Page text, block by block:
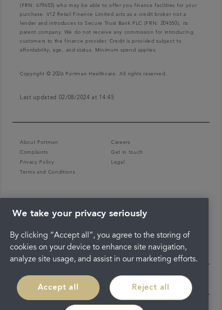
(FRN: 679653) who may be able to offer you finance facilities for your
purchase. V12 Retail Finance Limited acts as a credit broker not a
lender and introduces to Secure Trust Bank PLC (FRN: 204550), its
parent company. We do not receive any commission for introducing
customers to the finance provider. Credit is provided subject to
affordability, age, and status. Minimum spend applies.
Copyright © 2026 Portman Healthcare. All rights reserved.
Last updated 02/08/2024 at 14:45
About Portman
Careers
Complaints
Get in touch
Privacy Policy
Legal
Terms and Conditions
We take your privacy seriously
By clicking “Accept all”, you agree to the storing of
cookies on your device to enhance site navigation,
analyze site usage, and assist in our marketing efforts.
Accept all Reject all